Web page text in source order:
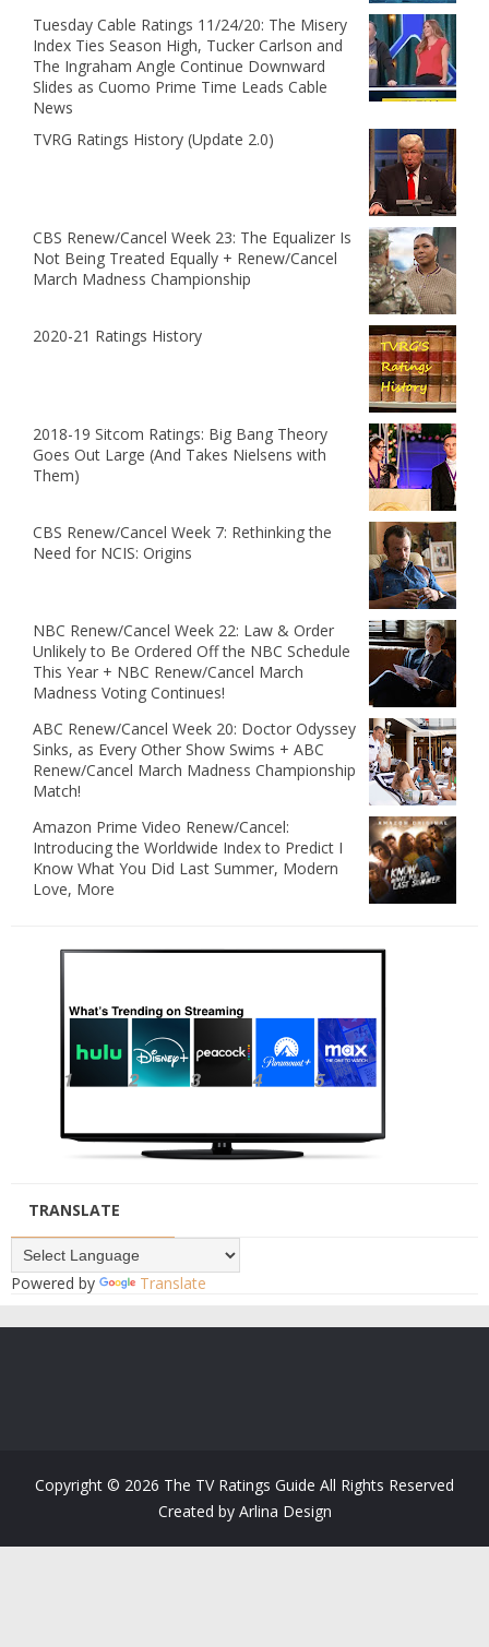
Tuesday Cable Ratings 11/24/20: The Misery
Index Ties Season High, Tucker Carlson and
The Ingraham Angle Continue Downward
Slides as Cuomo Prime Time Leads Cable
News
TVRG Ratings History (Update 2.0)
CBS Renew/Cancel Week 23: The Equalizer Is
Not Being Treated Equally + Renew/Cancel
March Madness Championship
2020-21 Ratings History
2018-19 Sitcom Ratings: Big Bang Theory
Goes Out Large (And Takes Nielsens with
Them)
CBS Renew/Cancel Week 7: Rethinking the
Need for NCIS: Origins
NBC Renew/Cancel Week 22: Law & Order
Unlikely to Be Ordered Off the NBC Schedule
This Year + NBC Renew/Cancel March
Madness Voting Continues!
ABC Renew/Cancel Week 20: Doctor Odyssey
Sinks, as Every Other Show Swims + ABC
Renew/Cancel March Madness Championship
Match!
Amazon Prime Video Renew/Cancel:
Introducing the Worldwide Index to Predict I
Know What You Did Last Summer, Modern
Love, More
TRANSLATE
Powered by Translate
Copyright © 2026 The TV Ratings Guide All Rights Reserved
Created by Arlina Design